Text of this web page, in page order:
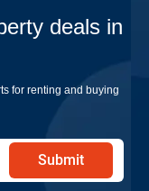
deals in
for renting and buying
Submit